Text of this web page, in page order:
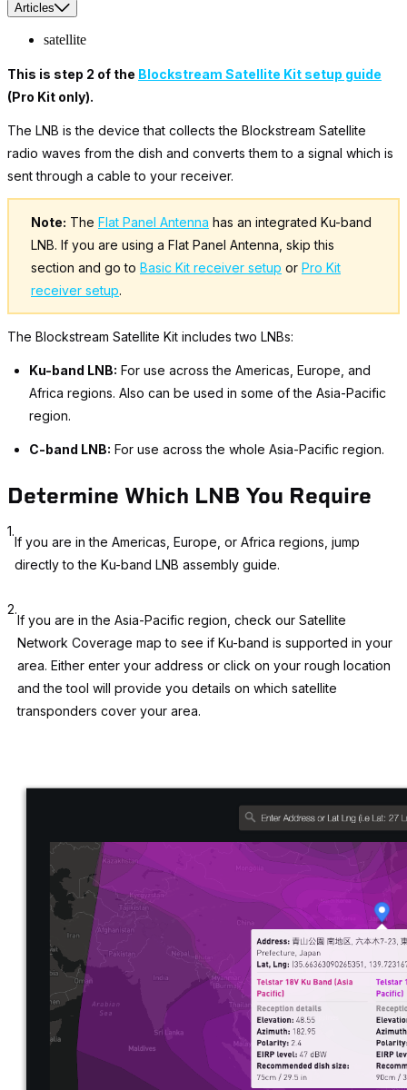
Articles
satellite
This is step 2 of the Blockstream Satellite Kit setup guide
(Pro Kit only).
The LNB is the device that collects the Blockstream Satellite
radio waves from the dish and converts them to a signal which is
sent through a cable to your receiver.
Note: The Flat Panel Antenna has an integrated Ku-band
LNB. If you are using a Flat Panel Antenna, skip this
section and go to Basic Kit receiver setup or Pro Kit
receiver setup.
The Blockstream Satellite Kit includes two LNBs:
Ku-band LNB: For use across the Americas, Europe, and
Africa regions. Also can be used in some of the Asia-Pacific
region.
C-band LNB: For use across the whole Asia-Pacific region.
Determine Which LNB You Require
1.
If you are in the Americas, Europe, or Africa regions, jump
directly to the Ku-band LNB assembly guide.
2.
If you are in the Asia-Pacific region, check our Satellite
Network Coverage map to see if Ku-band is supported in your
area. Either enter your address or click on your rough location
and the tool will provide you details on which satellite
transponders cover your area.